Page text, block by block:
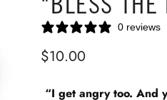
0 reviews
$10.00
“I get angry too. And